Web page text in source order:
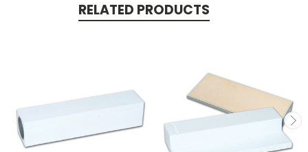
RELATED PRODUCTS